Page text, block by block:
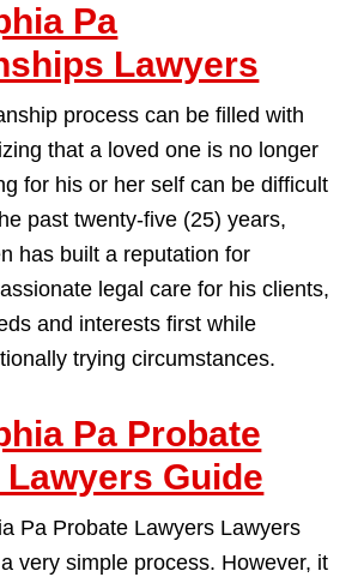
Pa
Lawyers
process can be filled with
that a loved one is no longer
for his or her self can be difficult
past twenty-five (25) years,
has built a reputation for
legal care for his clients,
and interests first while
trying circumstances.
Pa Probate
Guide
Pa Probate Lawyers Lawyers
very simple process. However, it